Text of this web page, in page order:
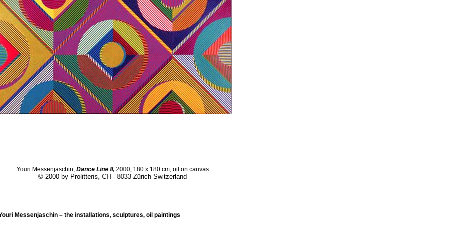
Youri Messenjaschin, Dance Line II,2000, 180 x 180 cm, oil on canvas
© 2000 by Prolitteris, CH - 8033 Zürich Switzerland
Messenjaschin – the installations, sculptures, oil paintings